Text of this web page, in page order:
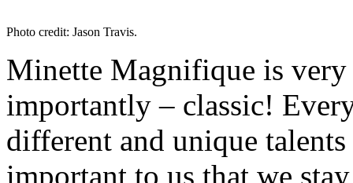
Photo credit: Jason Travis.
Minette Magnifique is
importantly – classic!
different and unique
important to us that we